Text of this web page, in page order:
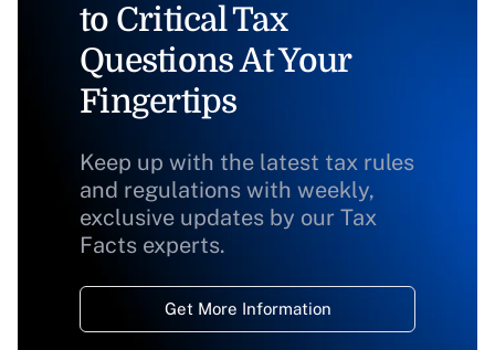
to Critical Tax
Questions At Your
Fingertips
Keep up with the latest tax rules
and regulations with weekly,
exclusive updates by our Tax
Facts experts.
Get More Information